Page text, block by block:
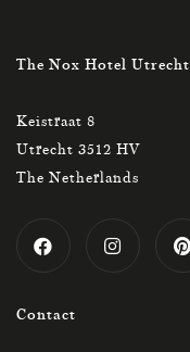
The Nox Hotel Utrecht
Keistraat 8
Utrecht 3512 HV
The Netherlands
Contact